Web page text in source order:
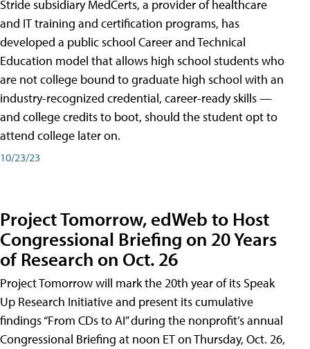
Stride subsidiary MedCerts, a provider of healthcare
and IT training and certification programs, has
developed a public school Career and Technical
Education model that allows high school students who
are not college bound to graduate high school with an
industry-recognized credential, career-ready skills —
and college credits to boot, should the student opt to
attend college later on.
10/23/23
Project Tomorrow, edWeb to Host
Congressional Briefing on 20 Years
of Research on Oct. 26
Project Tomorrow will mark the 20th year of its Speak
Up Research Initiative and present its cumulative
findings “From CDs to AI” during the nonprofit’s annual
Congressional Briefing at noon ET on Thursday, Oct. 26,